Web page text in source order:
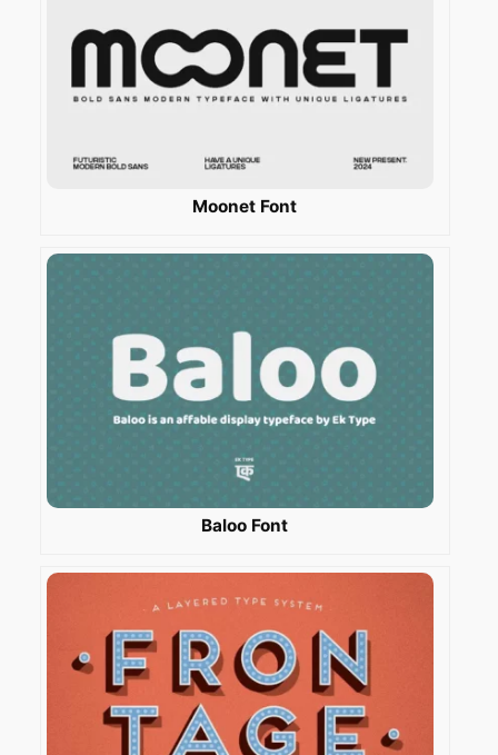
Moonet Font
Baloo Font